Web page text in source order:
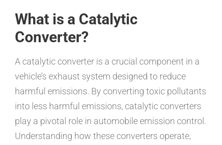
What is a Catalytic
Converter?
A catalytic converter is a crucial component in a
vehicle’s exhaust system designed to reduce
harmful emissions. By converting toxic pollutants
into less harmful emissions, catalytic converters
play a pivotal role in automobile emission control.
Understanding how these converters operate,